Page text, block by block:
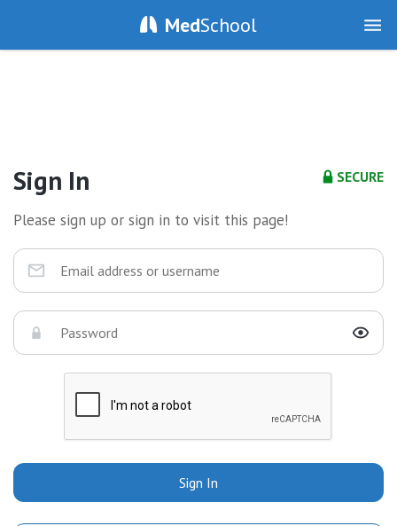
MedSchool
SECURE
Sign In
Please sign up or sign in to visit this page!
Sign In